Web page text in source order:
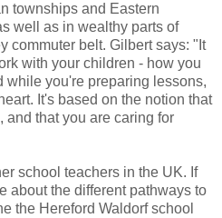
townships and Eastern
well as in wealthy parts of
commuter belt. Gilbert says: "It
with your children - how you
while you're preparing lessons,
It's based on the notion that
that you are caring for
school teachers in the UK. If
about the different pathways to
the Hereford Waldorf school